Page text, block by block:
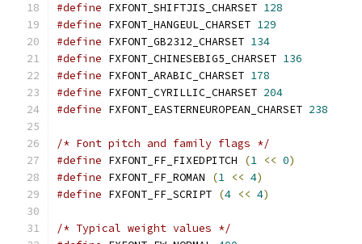
#define FXFONT_SHIFTJIS_CHARSET 128
#define FXFONT_HANGEUL_CHARSET 129
#define FXFONT_GB2312_CHARSET 134
#define FXFONT_CHINESEBIG5_CHARSET 136
#define FXFONT_ARABIC_CHARSET 178
#define FXFONT_CYRILLIC_CHARSET 204
#define FXFONT_EASTERNEUROPEAN_CHARSET 238
/* Font pitch and family flags */
#define FXFONT_FF_FIXEDPITCH (1 << 0)
#define FXFONT_FF_ROMAN (1 << 4)
#define FXFONT_FF_SCRIPT (4 << 4)
/* Typical weight values */